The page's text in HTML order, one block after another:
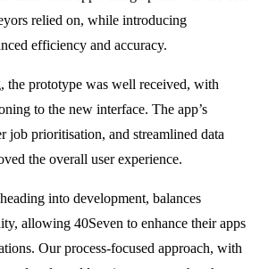
relied on, while introducing
efficiency and accuracy.
the prototype was well received, with
to the new interface. The app’s
job prioritisation, and streamlined data
the overall user experience.
into development, balances
allowing 40Seven to enhance their apps
Our process-focused approach, with